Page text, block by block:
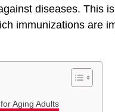
diseases. This
immunizations are
Aging Adults